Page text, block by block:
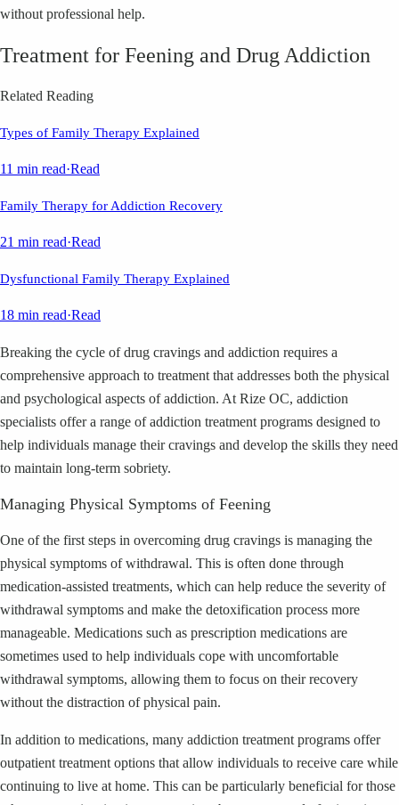
without professional help.
Treatment for Feening and Drug Addiction
Related Reading
Types of Family Therapy Explained
11 min read·Read
Family Therapy for Addiction Recovery
21 min read·Read
Dysfunctional Family Therapy Explained
18 min read·Read
Breaking the cycle of drug cravings and addiction requires a
comprehensive approach to treatment that addresses both the physical
and psychological aspects of addiction. At Rize OC, addiction
specialists offer a range of addiction treatment programs designed to
help individuals manage their cravings and develop the skills they need
to maintain long-term sobriety.
Managing Physical Symptoms of Feening
One of the first steps in overcoming drug cravings is managing the
physical symptoms of withdrawal. This is often done through
medication-assisted treatments, which can help reduce the severity of
withdrawal symptoms and make the detoxification process more
manageable. Medications such as prescription medications are
sometimes used to help individuals cope with uncomfortable
withdrawal symptoms, allowing them to focus on their recovery
without the distraction of physical pain.
In addition to medications, many addiction treatment programs offer
outpatient treatment options that allow individuals to receive care while
continuing to live at home. This can be particularly beneficial for those